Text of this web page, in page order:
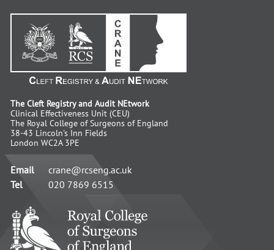
The Cleft Registry and Audit NEtwork
Clinical Effectiveness Unit (CEU)
The Royal College of Surgeons of England
38-43 Lincoln's Inn Fields
London WC2A 3PE
Email
crane@rcseng.ac.uk
Tel
020 7869 6515
RCS
-
Advancing